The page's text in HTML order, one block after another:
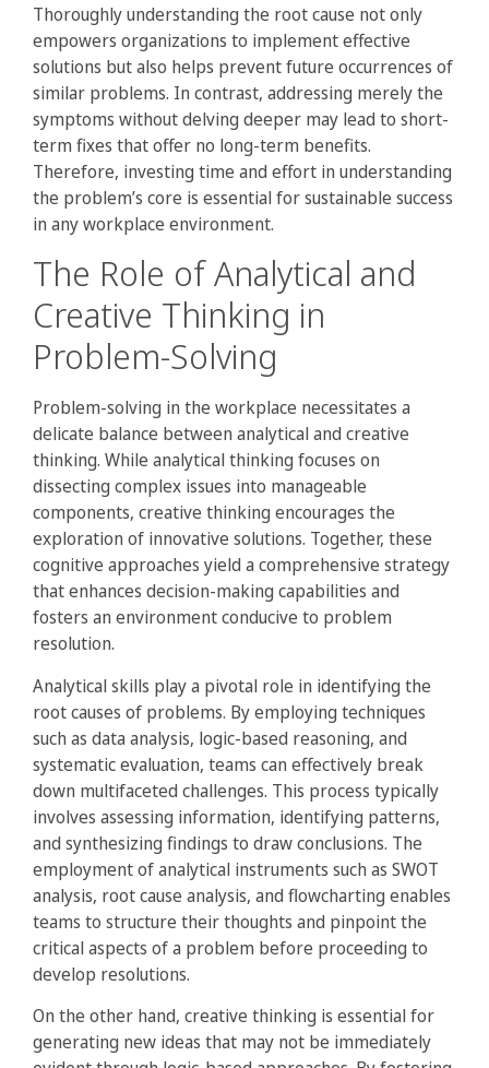
Thoroughly understanding the root cause not only
empowers organizations to implement effective
solutions but also helps prevent future occurrences of
similar problems. In contrast, addressing merely the
symptoms without delving deeper may lead to short-
term fixes that offer no long-term benefits.
Therefore, investing time and effort in understanding
the problem’s core is essential for sustainable success
in any workplace environment.
The Role of Analytical and
Creative Thinking in
Problem-Solving
Problem-solving in the workplace necessitates a
delicate balance between analytical and creative
thinking. While analytical thinking focuses on
dissecting complex issues into manageable
components, creative thinking encourages the
exploration of innovative solutions. Together, these
cognitive approaches yield a comprehensive strategy
that enhances decision-making capabilities and
fosters an environment conducive to problem
resolution.
Analytical skills play a pivotal role in identifying the
root causes of problems. By employing techniques
such as data analysis, logic-based reasoning, and
systematic evaluation, teams can effectively break
down multifaceted challenges. This process typically
involves assessing information, identifying patterns,
and synthesizing findings to draw conclusions. The
employment of analytical instruments such as SWOT
analysis, root cause analysis, and flowcharting enables
teams to structure their thoughts and pinpoint the
critical aspects of a problem before proceeding to
develop resolutions.
On the other hand, creative thinking is essential for
generating new ideas that may not be immediately